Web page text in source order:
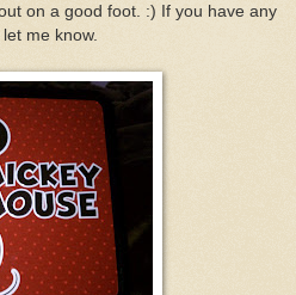
on a good foot. :) If you have any
me know.